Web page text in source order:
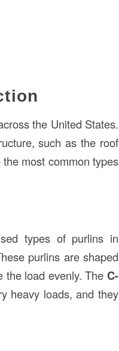
the United States.
such as the roof
most common types
types of purlins in
purlins are shaped
the load evenly. The C-
heavy loads, and they